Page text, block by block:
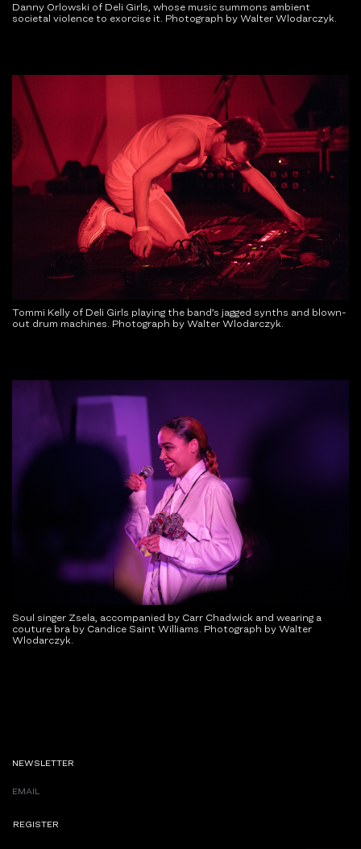
Danny Orlowski of Deli Girls, whose music summons ambient
societal violence to exorcise it. Photograph by Walter Wlodarczyk.
Tommi Kelly of Deli Girls playing the band’s jagged synths and blown-
out drum machines. Photograph by Walter Wlodarczyk.
Soul singer Zsela, accompanied by Carr Chadwick and wearing a
couture bra by Candice Saint Williams. Photograph by Walter
Wlodarczyk.
NEWSLETTER